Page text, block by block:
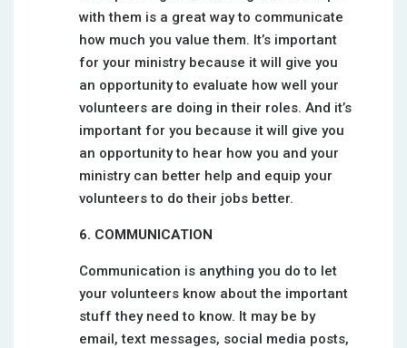
with them is a great way to communicate
how much you value them. It’s important
for your ministry because it will give you
an opportunity to evaluate how well your
volunteers are doing in their roles. And it’s
important for you because it will give you
an opportunity to hear how you and your
ministry can better help and equip your
volunteers to do their jobs better.
6. COMMUNICATION
Communication is anything you do to let
your volunteers know about the important
stuff they need to know. It may be by
email, text messages, social media posts,